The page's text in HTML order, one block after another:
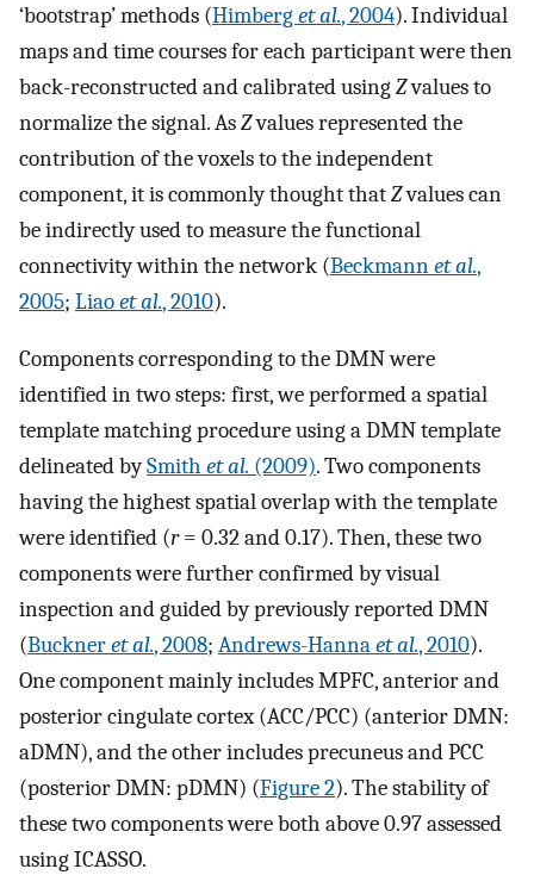
‘bootstrap’ methods (Himberget al., 2004). Individual
maps and time courses for each participant were then
back-reconstructed and calibrated usingZvalues to
normalize the signal. AsZvalues represented the
contribution of the voxels to the independent
component, it is commonly thought thatZvalues can
be indirectly used to measure the functional
connectivity within the network (Beckmannet al.,
2005; Liaoet al., 2010).
Components corresponding to the DMN were
identified in two steps: first, we performed a spatial
template matching procedure using a DMN template
delineated bySmith et al. (2009). Two components
having the highest spatial overlap with the template
were identified (r= 0.32 and 0.17). Then, these two
components were further confirmed by visual
inspection and guided by previously reported DMN
(Buckneret al., 2008; Andrews-Hannaet al., 2010).
One component mainly includes MPFC, anterior and
posterior cingulate cortex (ACC/PCC) (anterior DMN:
aDMN), and the other includes precuneus and PCC
(posterior DMN: pDMN) (Figure 2). The stability of
these two components were both above 0.97 assessed
using ICASSO.